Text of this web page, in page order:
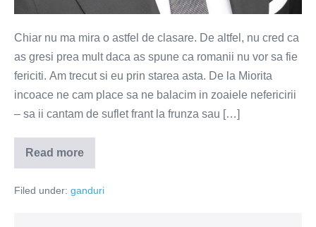
Chiar nu ma mira o astfel de clasare. De altfel, nu cred ca
as gresi prea mult daca as spune ca romanii nu vor sa fie
fericiti. Am trecut si eu prin starea asta. De la Miorita
incoace ne cam place sa ne balacim in zoaiele nefericirii
– sa ii cantam de suflet frant la frunza sau […]
Read more
Romanii
–
in
Filed under: ganduri